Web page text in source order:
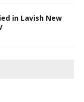
in Lavish New